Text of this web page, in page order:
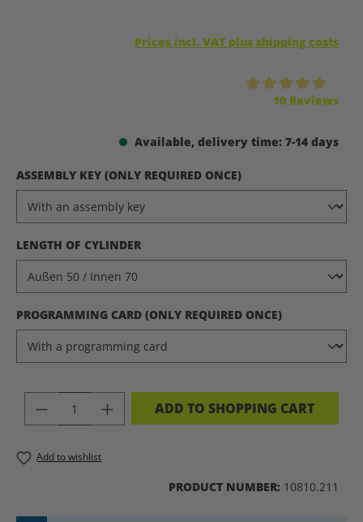
Prices incl. VAT plus shipping costs
10 Reviews
Available, delivery time: 7-14 days
SELECT
ASSEMBLY KEY (ONLY REQUIRED ONCE)
SELECT
LENGTH OF CYLINDER
SELECT
PROGRAMMING CARD (ONLY REQUIRED ONCE)
PRODUCT QUANTITY: ENTER THE
ADD TO SHOPPING CART
Add to wishlist
PRODUCT NUMBER: 10810.211